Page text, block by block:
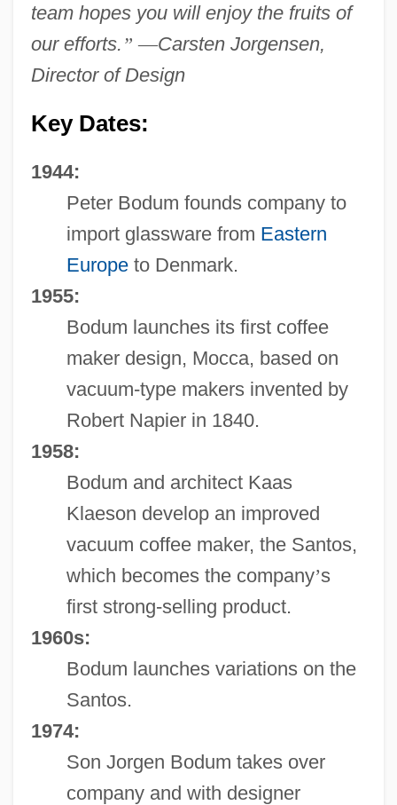
team hopes you will enjoy the fruits of
our efforts. ” —Carsten Jorgensen,
Director of Design
Key Dates:
1944:
Peter Bodum founds company to
import glassware from Eastern
Europeto Denmark.
1955:
Bodum launches its first coffee
maker design, Mocca, based on
vacuum-type makers invented by
Robert Napier in 1840.
1958:
Bodum and architect Kaas
Klaeson develop an improved
vacuum coffee maker, the Santos,
which becomes the company’s
first strong-selling product.
1960s:
Bodum launches variations on the
Santos.
1974:
Son Jorgen Bodum takes over
company and with designer